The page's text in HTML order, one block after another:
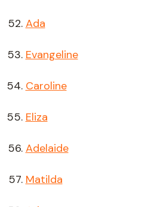
Ada
Evangeline
Caroline
Eliza
Adelaide
Matilda